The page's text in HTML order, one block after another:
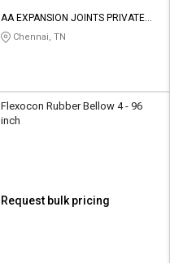
AA EXPANSION JOINTS PRIVATE
LIMITED
Chennai, TN
Flexocon Rubber Bellow 4 - 96
inch
Request bulk pricing